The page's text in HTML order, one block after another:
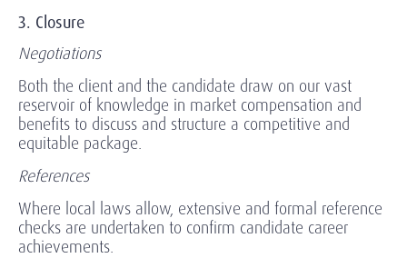
3. Closure
Negotiations
Both the client and the candidate draw on our vast
reservoir of knowledge in market compensation and
benefits to discuss and structure a competitive and
equitable package.
References
Where local laws allow, extensive and formal reference
checks are undertaken to confirm candidate career
achievements.